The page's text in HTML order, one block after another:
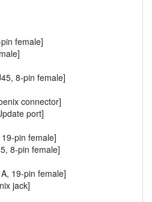
female]
8-pin female]
connector]
port]
pin female]
8-pin female]
19-pin female]
jack]